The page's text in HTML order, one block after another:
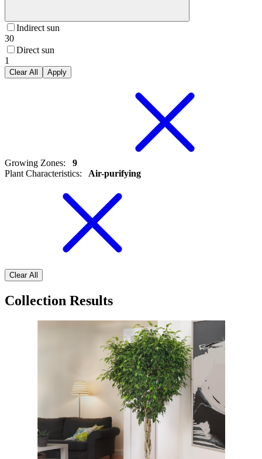
Indirect sun
30
Direct sun
1
Clear All Apply
Growing Zones:
9
Plant Characteristics: Air-purifying
Clear All
Collection Results